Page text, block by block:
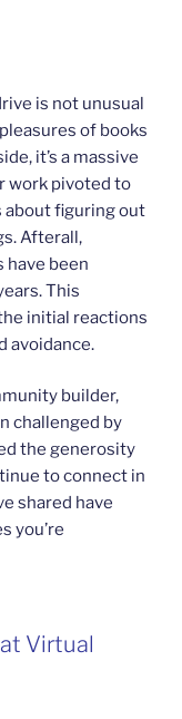
is not unusual
of books
it’s a massive
work pivoted to
about figuring out
Afterall,
have been
This
initial reactions
avoidance.
builder,
challenged by
the generosity
to connect in
shared have
you’re
Virtual